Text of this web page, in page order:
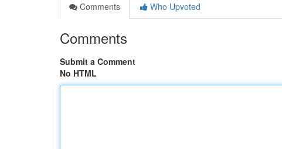
Comments
Who Upvoted
Comments
Submit a Comment
No HTML